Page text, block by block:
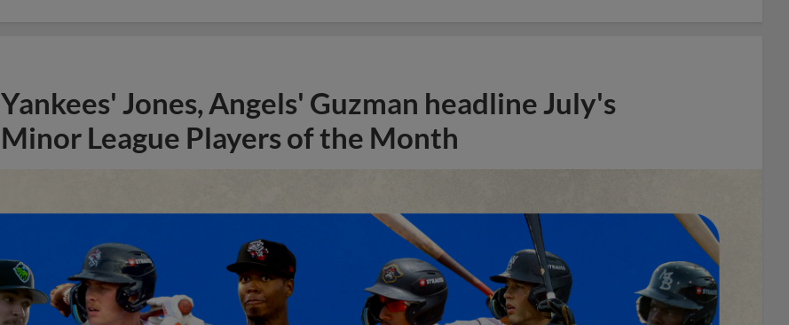
Yankees' Jones, Angels' Guzman headline July's
Minor League Players of the Month